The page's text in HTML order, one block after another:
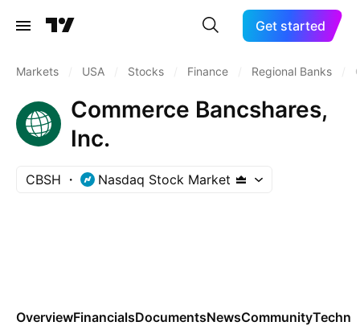
Get started
Markets USA Stocks Finance Regional Banks
Commerce Bancshares,
Inc.
CBSH Nasdaq Stock Market
OverviewFinancialsDocumentsNewsCommunity